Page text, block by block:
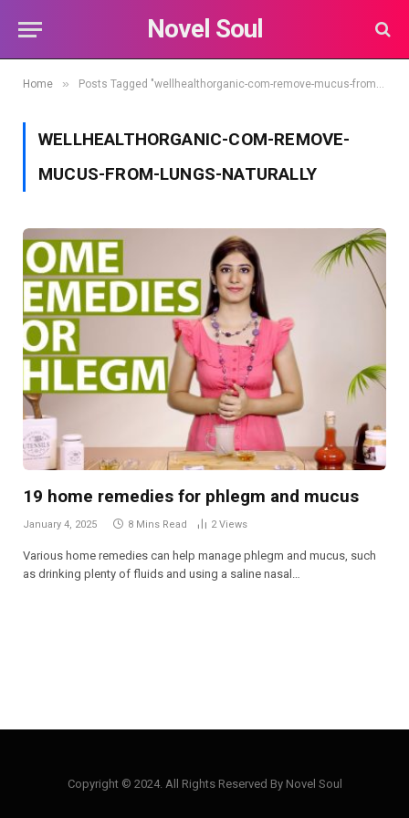
Novel Soul
Home » Posts Tagged "wellhealthorganic-com-remove-mucus-from-lungs-naturally"
WELLHEALTHORGANIC-COM-REMOVE-
MUCUS-FROM-LUNGS-NATURALLY
19 home remedies for phlegm and mucus
January 4, 2025 8 Mins Read 2Views
Various home remedies can help manage phlegm and mucus, such
as drinking plenty of fluids and using a saline nasal…
Copyright © 2024. All Rights Reserved By Novel Soul